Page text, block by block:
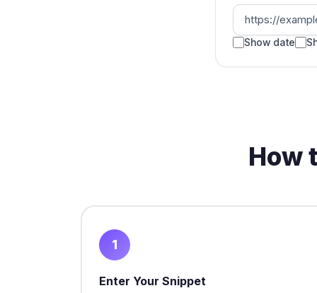
Show date
How
1
Enter Your Snippet